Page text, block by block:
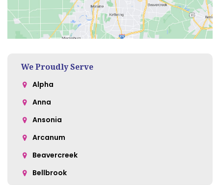
We Proudly Serve
Alpha
Anna
Ansonia
Arcanum
Beavercreek
Bellbrook